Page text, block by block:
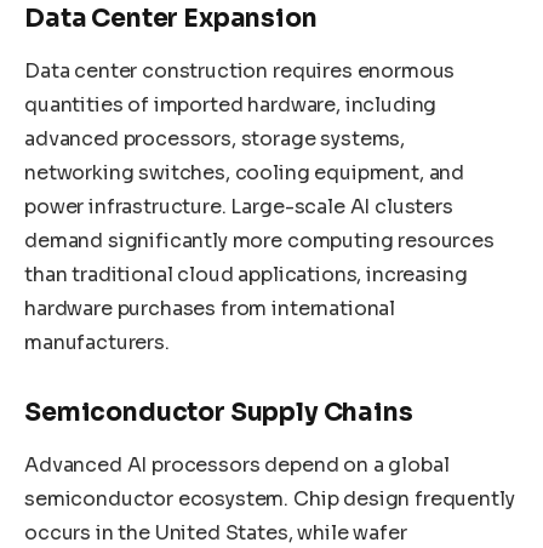
Data Center Expansion
Data center construction requires enormous
quantities of imported hardware, including
advanced processors, storage systems,
networking switches, cooling equipment, and
power infrastructure. Large-scale AI clusters
demand significantly more computing resources
than traditional cloud applications, increasing
hardware purchases from international
manufacturers.
Semiconductor Supply Chains
Advanced AI processors depend on a global
semiconductor ecosystem. Chip design frequently
occurs in the United States, while wafer